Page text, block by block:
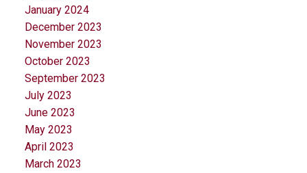
January 2024
December 2023
November 2023
October 2023
September 2023
July 2023
June 2023
May 2023
April 2023
March 2023